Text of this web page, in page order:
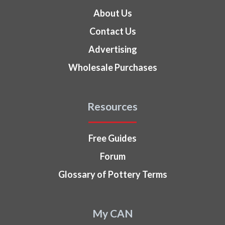
About Us
Contact Us
Advertising
Wholesale Purchases
Resources
Free Guides
Forum
Glossary of Pottery Terms
My CAN